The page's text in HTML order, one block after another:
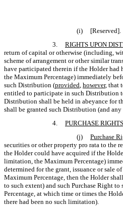
(i)
[Reserved].
3.
RIGHTS UPON
return of capital or otherwise (including,
scheme of arrangement or other similar
have participated therein if the Holder
the Maximum Percentage) immediately
such Distribution (provided, however, that
entitled to participate in such Distribution
Distribution shall be held in abeyance for
shall be granted such Distribution (and
4.
PURCHASE
(j)
Purchase
securities or other property pro rata to the
the Holder could have acquired if the
limitation, the Maximum Percentage)
determined for the grant, issuance or sale
Maximum Percentage, then the Holder
to such extent) and such Purchase Right
Percentage, at which time or times the
there had been no such limitation).